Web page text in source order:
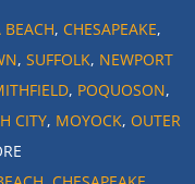
, CHESAPEAKE,
, SUFFOLK, NEWPORT
, POQUOSON,
CITY, MOYOCK, OUTER